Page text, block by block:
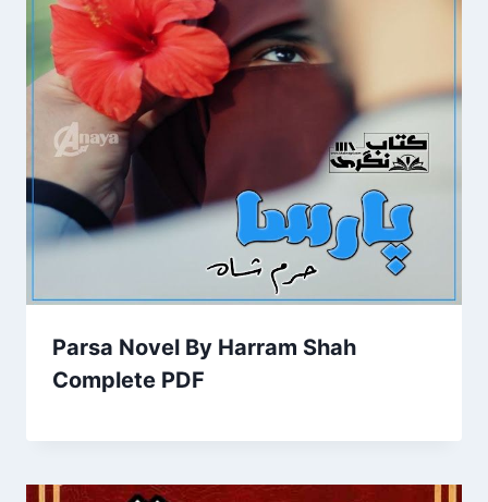
Parsa Novel By Harram Shah
Complete PDF